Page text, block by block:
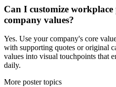
Can I customize
company values?
Yes. Use your company's core
with supporting quotes or original
values into visual touchpoints that
daily.
More poster topics